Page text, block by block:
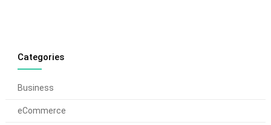
Categories
Business
eCommerce